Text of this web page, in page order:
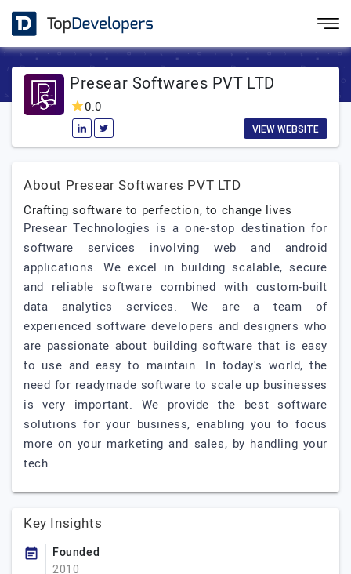
Presear Softwares PVT LTD
0.0
VIEW WEBSITE
About Presear Softwares PVT LTD
Crafting software to perfection, to change lives
Presear Technologies is a one-stop destination for
software services involving web and android
applications. We excel in building scalable, secure
and reliable software combined with custom-built
data analytics services. We are a team of
experienced software developers and designers who
are passionate about building software that is easy
to use and easy to maintain. In today's world, the
need for readymade software to scale up businesses
is very important. We provide the best software
solutions for your business, enabling you to focus
more on your marketing and sales, by handling your
tech.
Key Insights
Founded
2010